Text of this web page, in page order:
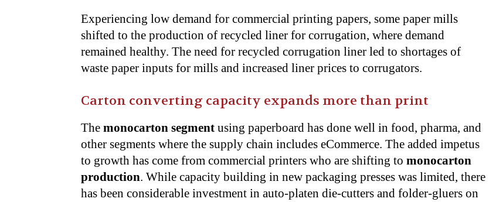
Experiencing low demand for commercial printing papers, some paper mills
shifted to the production of recycled liner for corrugation, where demand
remained healthy. The need for recycled corrugation liner led to shortages of
waste paper inputs for mills and increased liner prices to corrugators.
Carton converting capacity expands more than print
The monocarton segment using paperboard has done well in food, pharma, and
other segments where the supply chain includes eCommerce. The added impetus
to growth has come from commercial printers who are shifting to monocarton
production. While capacity building in new packaging presses was limited, there
has been considerable investment in auto-platen die-cutters and folder-gluers on